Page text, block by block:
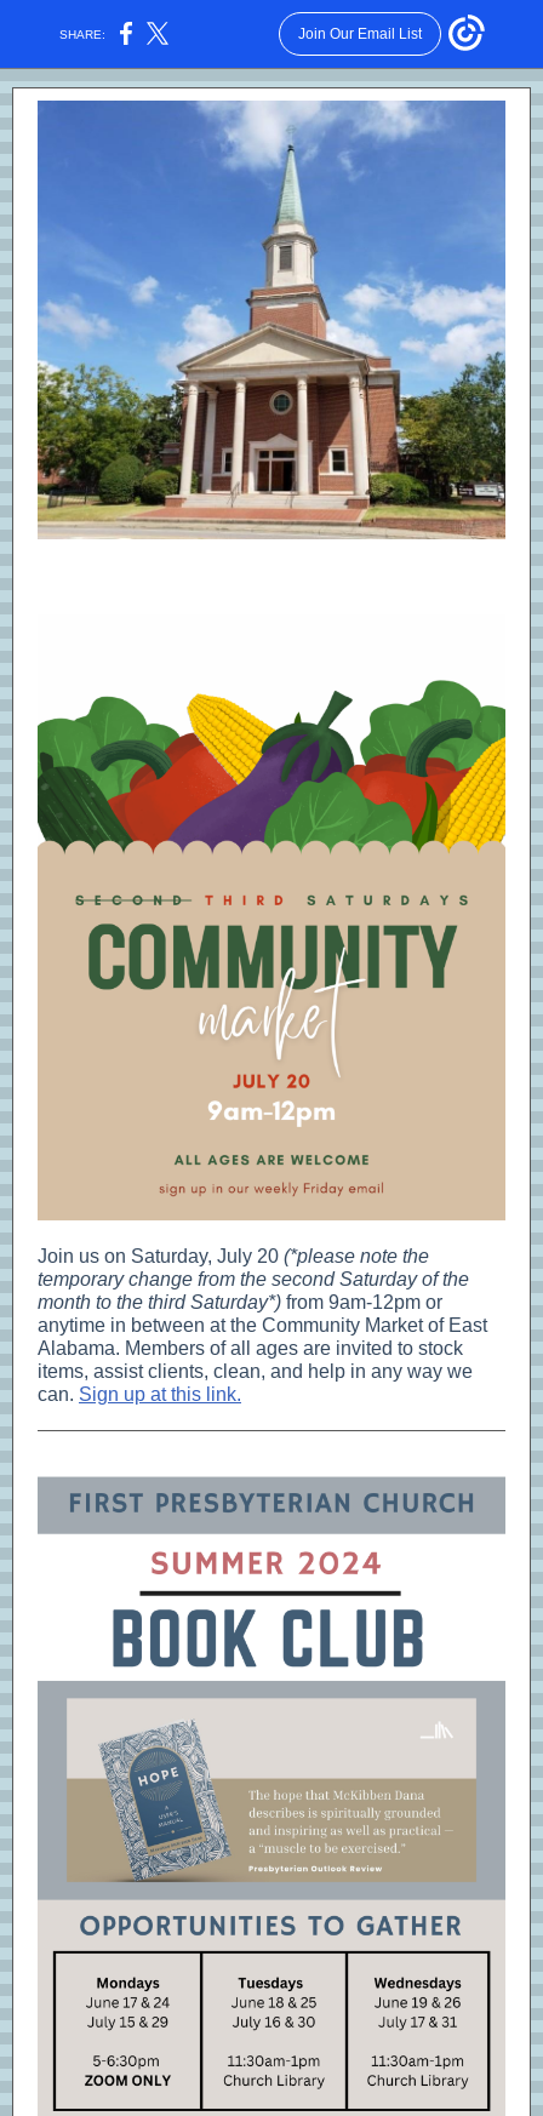
SHARE: Join Our Email List
Join us on Saturday, July 20 (*please note the
temporary change from the second Saturday of the
month to the third Saturday*) from 9am-12pm or
anytime in between at the Community Market of East
Alabama. Members of all ages are invited to stock
items, assist clients, clean, and help in any way we
can. Sign up at this link.